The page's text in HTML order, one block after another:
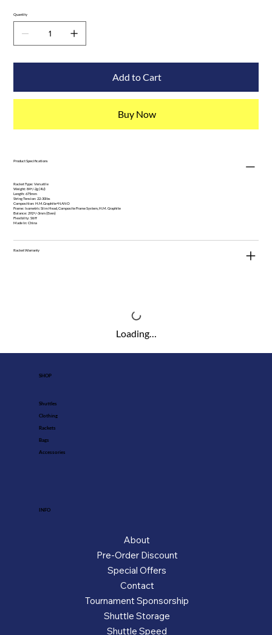
Quantity
Add to Cart
Buy Now
Product Specifications
Racket Type: Versatile
Weight: 84+/-2g (4U)
Length: 675mm
String Tension: 22-30lbs
Composition: H.M.Graphite+NANO
Frame: Isometric Slim Head, Composite Frame System, H.M. Graphite
Balance: 292+/-3mm (Even)
Flexibilty: Stiff
Made In: China
Racket Warranty
Loading…
SHOP
Shuttles
Clothing
Rackets
Bags
Accessories
INFO
About
Pre-Order Discount
Special Offers
Contact
Tournament Sponsorship
Shuttle Storage
Shuttle Speed